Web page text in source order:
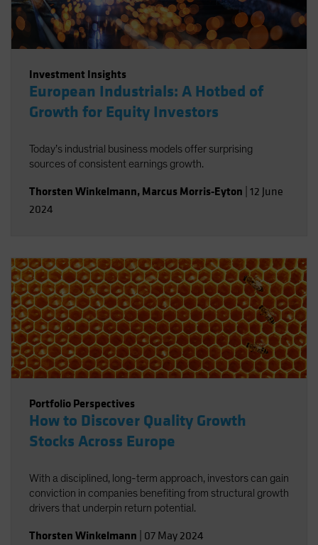
Investment Insights
European Industrials: A Hotbed of
Growth for Equity Investors
Today’s industrial business models offer surprising
sources of consistent earnings growth.
Thorsten Winkelmann, Marcus Morris-Eyton 12 June
2024
Portfolio Perspectives
How to Discover Quality Growth
Stocks Across Europe
With a disciplined, long-term approach, investors can gain
conviction in companies benefiting from structural growth
drivers that underpin return potential.
Thorsten Winkelmann 07 May 2024